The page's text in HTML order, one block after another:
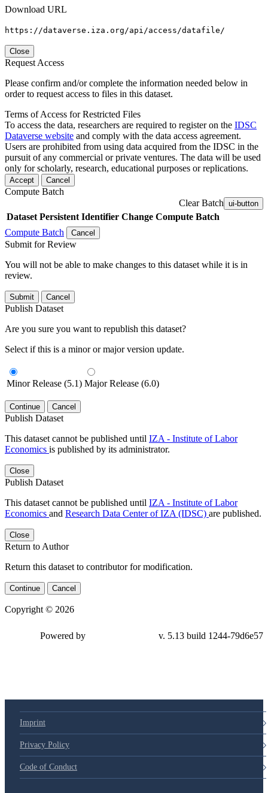
Download URL
https://dataverse.iza.org/api/access/datafile/
Close
Request Access
Please confirm and/or complete the information needed below in
order to request access to files in this dataset.
Terms of Access for Restricted Files
To access the data, researchers are required to register on the IDSC
Dataverse website and comply with the data access agreement.
Users are prohibited from using data acquired from the IDSC in the
pursuit of any commercial or private ventures. The data will be used
only for scholarly, research, educational purposes or replications.
Accept Cancel
Compute Batch
Clear Batch ui-button
Dataset Persistent Identifier Change Compute Batch
Compute Batch
Cancel
Submit for Review
You will not be able to make changes to this dataset while it is in
review.
Submit Cancel
Publish Dataset
Are you sure you want to republish this dataset?
Select if this is a minor or major version update.
Minor Release (5.1) Major Release (6.0)
Continue Cancel
Publish Dataset
This dataset cannot be published until IZA - Institute of Labor
Economics is published by its administrator.
Close
Publish Dataset
This dataset cannot be published until IZA - Institute of Labor
Economics and Research Data Center of IZA (IDSC) are published.
Close
Return to Author
Return this dataset to contributor for modification.
Continue Cancel
Copyright © 2026
Powered by v. 5.13 build 1244-79d6e57
Imprint
Privacy Policy
Code of Conduct